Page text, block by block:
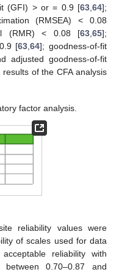
(GFI) > or = 0.9 [63 ,64];
(RMSEA) < 0.08
(RMR) < 0.08 [63 65];
[63 ,64]; goodness-of-fit
adjusted goodness-of-fit
of the CFA analysis
factor analysis.
reliability values were
of scales used for data
reliability with
between 0.70–0.87 and